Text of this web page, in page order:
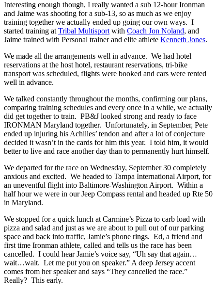
Interesting enough though, I really wanted a sub 12-hour Ironman
and Jaime was shooting for a sub-13, so as much as we enjoy
training together we actually ended up going our own ways. I
started training at Tribal Multisport with Coach Jon Noland, and
Jaime trained with Personal trainer and elite athlete Kenneth Jones.
We made all the arrangements well in advance. We had hotel
reservations at the host hotel, restaurant reservations, tri-bike
transport was scheduled, flights were booked and cars were rented
well in advance.
We talked constantly throughout the months, confirming our plans,
comparing training schedules and every once in a while, we actually
did get together to train. PB&J looked strong and ready to face
IRONMAN Maryland together. Unfortunately, in September, Pete
ended up injuring his Achilles’ tendon and after a lot of conjecture
decided it wasn’t in the cards for him this year. I told him, it would
better to live and race another day than to permanently hurt himself.
We departed for the race on Wednesday, September 30 completely
anxious and excited. We headed to Tampa International Airport, for
an uneventful flight into Baltimore-Washington Airport. Within a
half hour we were in our Jeep Compass rental and headed up Rte 50
in Maryland.
We stopped for a quick lunch at Carmine’s Pizza to carb load with
pizza and salad and just as we are about to pull out of our parking
space and back into traffic, Jamie’s phone rings. Ed, a friend and
first time Ironman athlete, called and tells us the race has been
cancelled. I could hear Jamie’s voice say, “Uh say that again…
wait…wait. Let me put you on speaker.” A deep Jersey accent
comes from her speaker and says “They cancelled the race.”
Really? This early.